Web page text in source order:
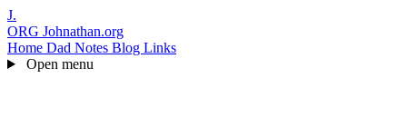
J.
ORG Johnathan.org
Home Dad Notes Blog Links
Open menu